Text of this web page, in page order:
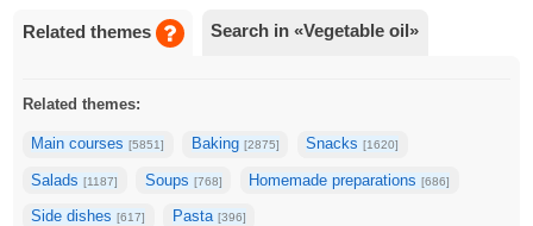
Related themes Search in «Vegetable oil»
Related themes:
Main courses[5851] Baking [2875] Snacks[1620]
Salads[1187] Soups [768] Homemade preparations[686]
Side dishes[617] Pasta [396]